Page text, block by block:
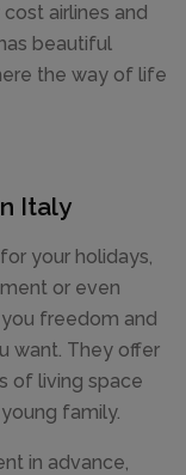
airlines and
beautiful
the way of life
Italy
your holidays,
or even
freedom and
want. They offer
of living space
family.
in advance,